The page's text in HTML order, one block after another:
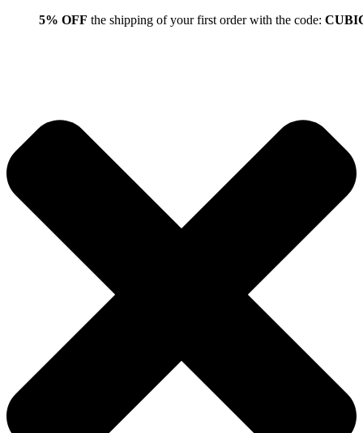
5% OFF the shipping of your first order with the code: